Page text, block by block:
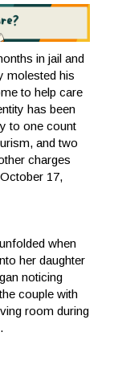
in jail and
molested his
to help care
has been
to one count
and two
charges
17,
when
her daughter
noticing
couple with
room during